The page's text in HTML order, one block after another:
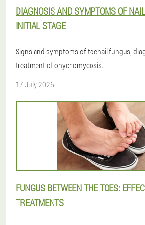
DIAGNOSIS AND SYMPTOMS OF
INITIAL STAGE
Signs and symptoms of toenail fungus,
treatment of onychomycosis.
17 July 2026
FUNGUS BETWEEN THE TOES:
TREATMENTS